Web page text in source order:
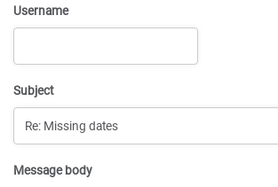
Username
Subject
Message body